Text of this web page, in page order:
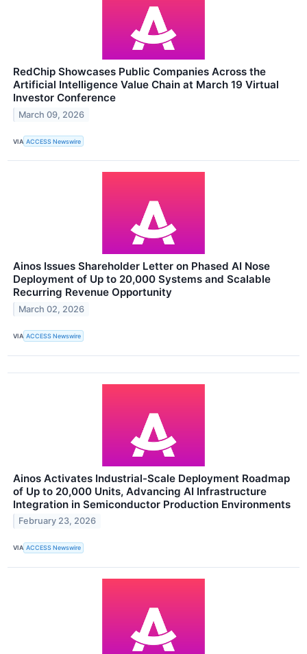
RedChip Showcases Public Companies Across the
Artificial Intelligence Value Chain at March 19 Virtual
Investor Conference
March 09, 2026
VIA ACCESS Newswire
Ainos Issues Shareholder Letter on Phased AI Nose
Deployment of Up to 20,000 Systems and Scalable
Recurring Revenue Opportunity
March 02, 2026
VIA ACCESS Newswire
Ainos Activates Industrial-Scale Deployment Roadmap
of Up to 20,000 Units, Advancing AI Infrastructure
Integration in Semiconductor Production Environments
February 23, 2026
VIA ACCESS Newswire